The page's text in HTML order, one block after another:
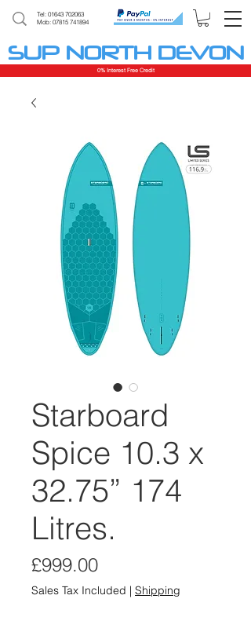
SUP NORTH DEVON
0% Interest Free Credit
Tel: 01643 702063
Mob: 07815 741894
Starboard
Spice 10.3 x
32.75” 174
Litres.
£999.00Price
Sales Tax Included | Shipping